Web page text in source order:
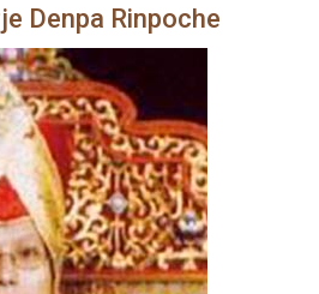
Denpa Rinpoche